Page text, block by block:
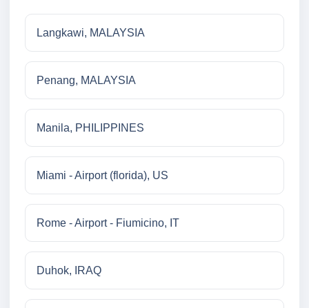
Langkawi, MALAYSIA
Penang, MALAYSIA
Manila, PHILIPPINES
Miami - Airport (florida), US
Rome - Airport - Fiumicino, IT
Duhok, IRAQ